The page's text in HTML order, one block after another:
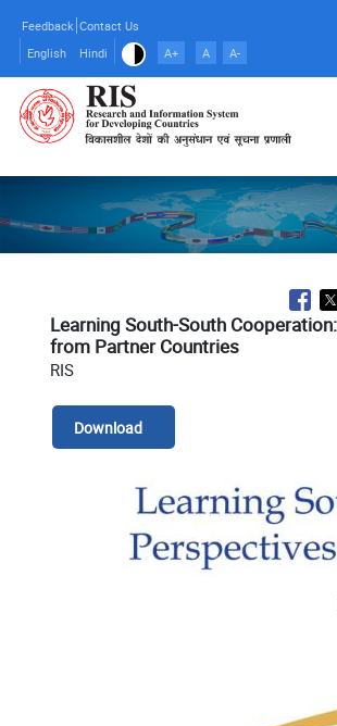
main
content
Feedback Contact Us
English
Hindi A+ A A-
Learning South-South
from Partner Countries
RIS
Download